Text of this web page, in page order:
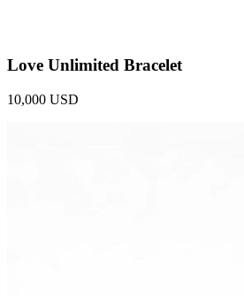
Love Unlimited Bracelet
10,000 USD